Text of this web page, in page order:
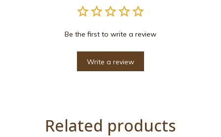
Be the first to write a review
Write a review
Related products